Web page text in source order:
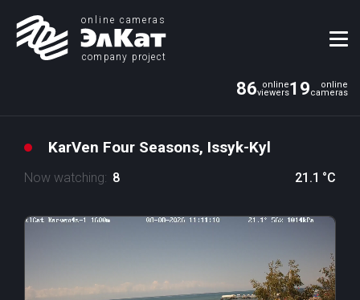
online cameras
company project
86 19
KarVen Four Seasons, Issyk-Kyl
Now watching: 8 21.1 °C